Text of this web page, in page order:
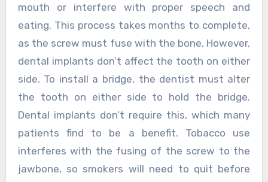
mouth or interfere with proper speech and
eating. This process takes months to complete,
as the screw must fuse with the bone. However,
dental implants don’t affect the tooth on either
side. To install a bridge, the dentist must alter
the tooth on either side to hold the bridge.
Dental implants don’t require this, which many
patients find to be a benefit. Tobacco use
interferes with the fusing of the screw to the
jawbone, so smokers will need to quit before